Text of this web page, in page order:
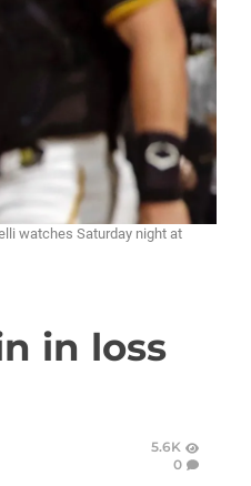
watches Saturday night at
in loss
5.6K
0